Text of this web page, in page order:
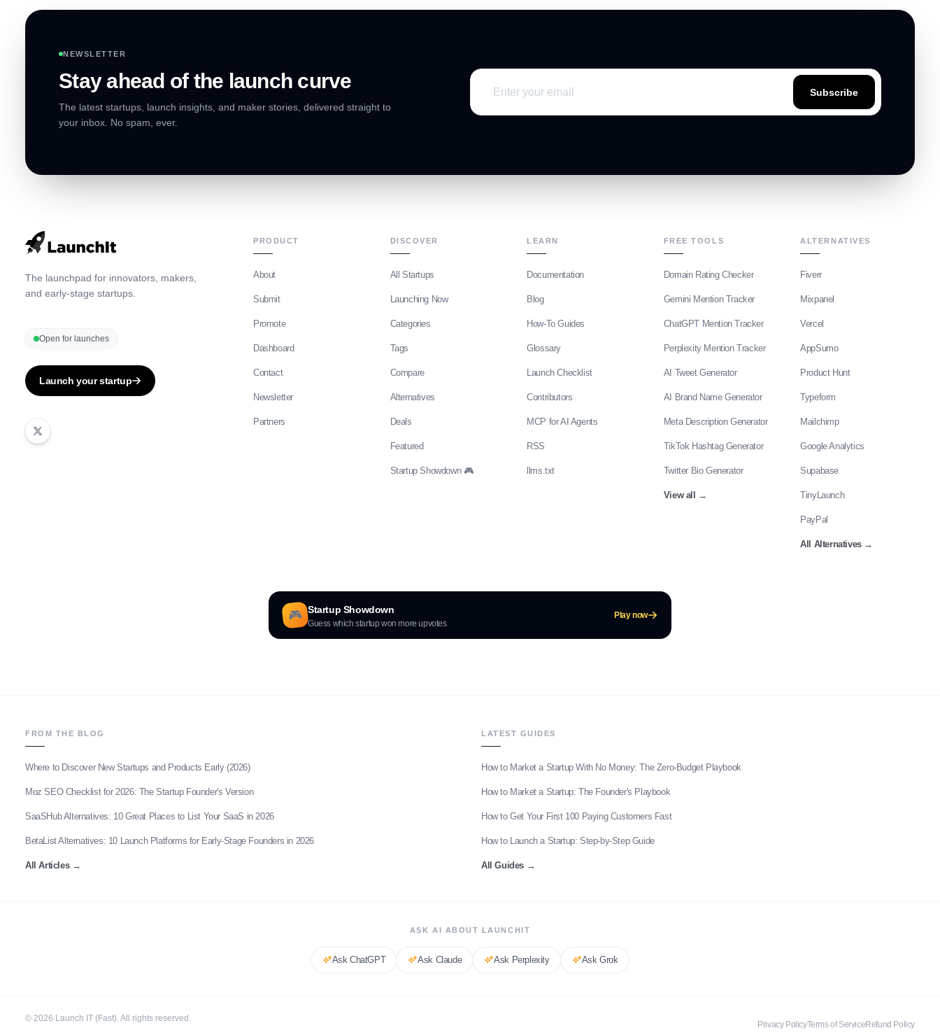
NEWSLETTER
Stay ahead of the launch curve
The latest startups, launch insights, and maker stories, delivered straight to
your inbox. No spam, ever.
Subscribe
The launchpad for innovators, makers,
and early-stage startups.
Open for launches
Launch your startup
PRODUCT
About
Submit
Promote
Dashboard
Contact
Newsletter
Partners
DISCOVER
All Startups
Launching Now
Categories
Tags
Compare
Alternatives
Deals
Featured
Startup Showdown 🎮
LEARN
Documentation
Blog
How-To Guides
Glossary
Launch Checklist
Contributors
MCP for AI Agents
RSS
llms.txt
FREE TOOLS
Domain Rating Checker
Gemini Mention Tracker
ChatGPT Mention Tracker
Perplexity Mention Tracker
AI Tweet Generator
AI Brand Name Generator
Meta Description Generator
TikTok Hashtag Generator
Twitter Bio Generator
View all →
ALTERNATIVES
Fiverr
Mixpanel
Vercel
AppSumo
Product Hunt
Typeform
Mailchimp
Google Analytics
Supabase
TinyLaunch
PayPal
All Alternatives→
🎮 Startup Showdown
Guess which startup won more upvotes
Play now
FROM THE BLOG
Where to Discover New Startups and Products Early (2026)
Moz SEO Checklist for 2026: The Startup Founder's Version
SaaSHub Alternatives: 10 Great Places to List Your SaaS in 2026
BetaList Alternatives: 10 Launch Platforms for Early-Stage Founders in 2026
All Articles→
LATEST GUIDES
How to Market a Startup With No Money: The Zero-Budget Playbook
How to Market a Startup: The Founder's Playbook
How to Get Your First 100 Paying Customers Fast
How to Launch a Startup: Step-by-Step Guide
All Guides →
ASK AI ABOUT LAUNCHIT
Ask ChatGPT Ask Claude Ask Perplexity AskGrok
© 2026 Launch IT (Fast). All rights reserved.
Privacy PolicyTerms of ServiceRefund Policy